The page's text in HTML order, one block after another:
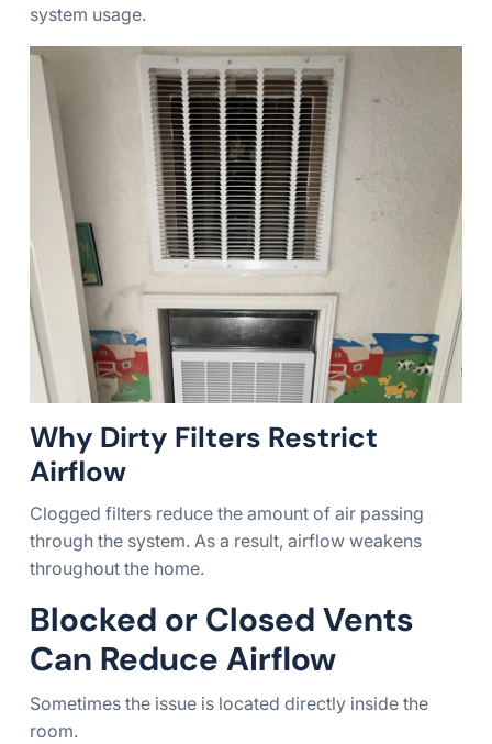
system usage.
Why Dirty Filters Restrict
Airflow
Clogged filters reduce the amount of air passing
through the system. As a result, airflow weakens
throughout the home.
Blocked or Closed Vents
Can Reduce Airflow
Sometimes the issue is located directly inside the
room.